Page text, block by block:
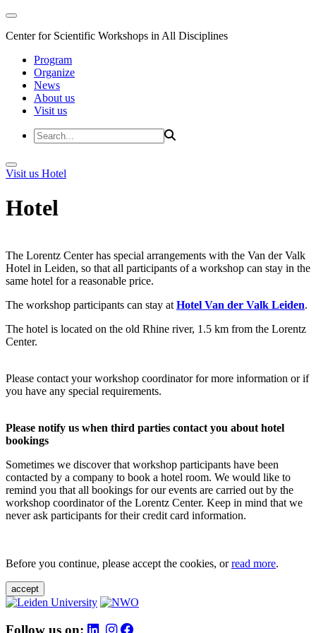
Center for Scientific Workshops in All Disciplines
Program
Organize
News
About us
Visit us
Visit us Hotel
Hotel
The Lorentz Center has special arrangements with the Van der Valk
Hotel in Leiden, so that all participants of a workshop can stay in the
same hotel for a reasonable price.
The workshop participants can stay at Hotel Van der Valk Leiden.
The hotel is located on the old Rhine river, 1.5 km from the Lorentz
Center.
Please contact your workshop coordinator for more information or if
you have any special requirements.
Please notify us when third parties contact you about hotel
bookings
Sometimes we discover that workshop participants have been
contacted by a company to book a hotel room. We would like to
remind you that all bookings for our events are carried out by the
workshop coordinator of the Lorentz Center. Keep in mind that we
never ask participants for their credit card information.
Before you continue, please accept the cookies, orread more.
accept
Follow us on: